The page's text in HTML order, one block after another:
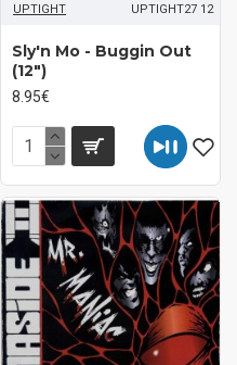
UPTIGHT UPTIGHT27 12
Sly'n Mo - Buggin Out
(12")
8.95€